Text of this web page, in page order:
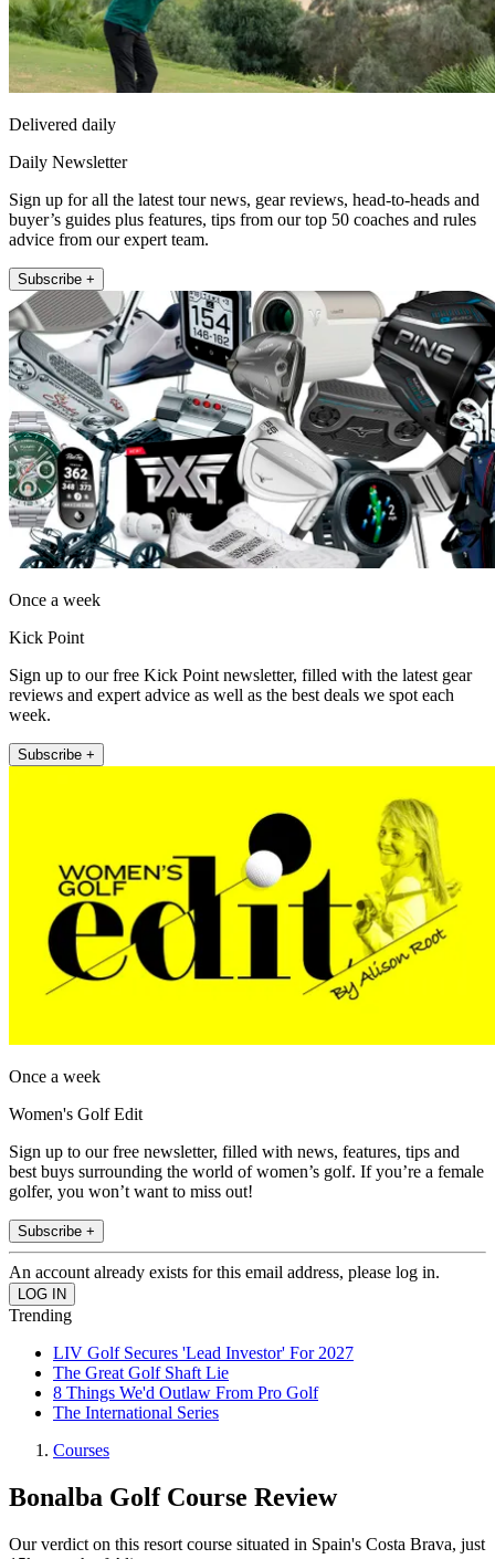
Delivered daily
Daily Newsletter
Sign up for all the latest tour news, gear reviews, head-to-heads and
buyer’s guides plus features, tips from our top 50 coaches and rules
advice from our expert team.
Subscribe +
Once a week
Kick Point
Sign up to our free Kick Point newsletter, filled with the latest gear
reviews and expert advice as well as the best deals we spot each
week.
Subscribe +
Once a week
Women's Golf Edit
Sign up to our free newsletter, filled with news, features, tips and
best buys surrounding the world of women’s golf. If you’re a female
golfer, you won’t want to miss out!
Subscribe +
An account already exists for this email address, please log in.
Trending
LIV Golf Secures 'Lead Investor' For 2027
The Great Golf Shaft Lie
8 Things We'd Outlaw From Pro Golf
The International Series
Courses
Bonalba Golf Course Review
Our verdict on this resort course situated in Spain's Costa Brava, just